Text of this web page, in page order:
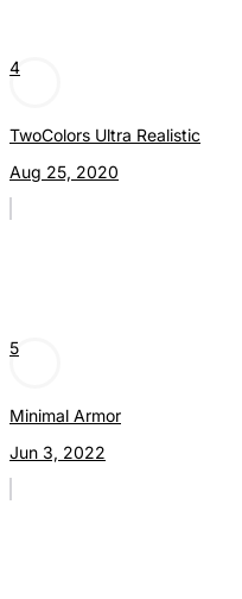
4
TwoColors Ultra Realistic
Aug 25, 2020
5
Minimal Armor
Jun 3, 2022